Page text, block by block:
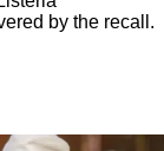
by the recall.